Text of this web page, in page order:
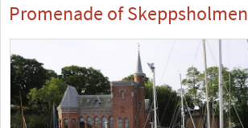
Promenade of Skeppsholmen